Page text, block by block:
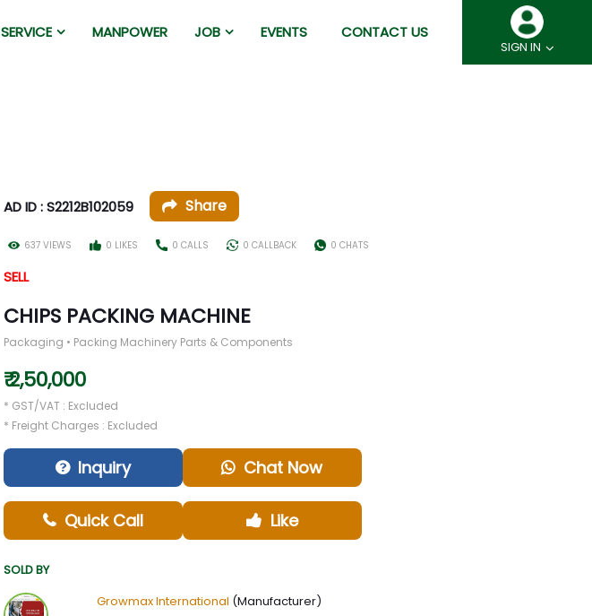
SERVICE MANPOWER JOB EVENTS CONTACT US
SIGN IN
AD ID : S2212B102059 Share
637 VIEWS 0 LIKES 0 CALLS 0 CALLBACK 0 CHATS
SELL
CHIPS PACKING MACHINE
Packaging • Packing Machinery Parts & Components
₹ 2,50,000
* GST/VAT : Excluded
* Freight Charges : Excluded
Inquiry Chat Now
Quick Call Like
SOLD BY
Growmax International (Manufacturer)